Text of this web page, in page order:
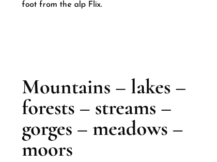
foot from the alp Flix.
Mountains – lakes –
forests – streams –
gorges – meadows –
moors